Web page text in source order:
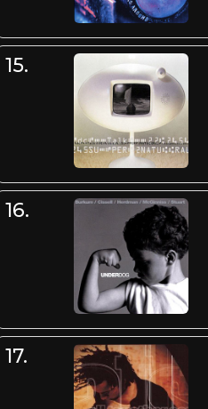
15.
16.
17.